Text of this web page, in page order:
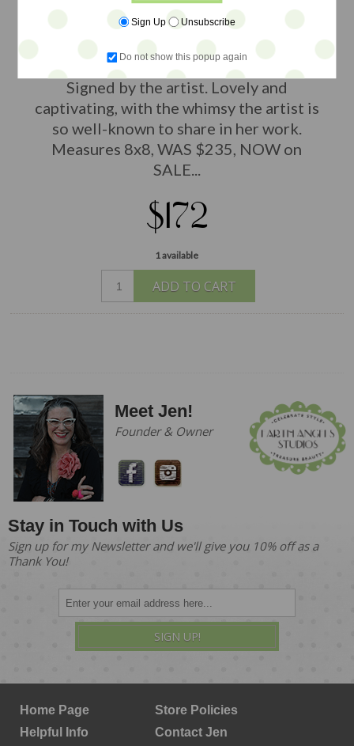
A wonderful original mixed media piece
by Bonnie Taylor Talbot. Acrylics and
stencil on gallery wrapped canvas.
Signed by the artist. Lovely and
captivating, with the whimsy the artist is
so well-known to share in her work.
Measures 8x8, WAS $235, NOW on
SALE...
$172
1 available
ADD TO CART
Meet Jen!
Founder & Owner
Stay in Touch with Us
Sign up for my Newsletter and we'll give you 10% off as a
Thank You!
SIGN UP!
Home Page
Store Policies
Helpful Info
Contact Jen
Sign Up Unsubscribe
Do not show this popup again